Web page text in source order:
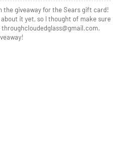
the giveaway for the Sears gift card!
it yet, so I thought of make sure